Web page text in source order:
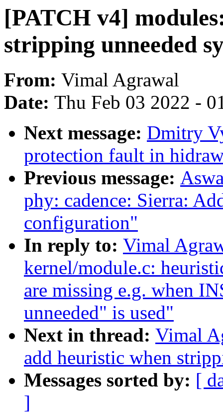
[PATCH v4]
stripping unneeded
From: Vimal Agrawal
Date: Thu Feb 03 2022 -
Next message: Dmitry
protection fault in
Previous message:
phy: cadence: Sierra:
configuration"
In reply to: Vimal
kernel/module.c:
are missing e.g. when
unneeded" is used"
Next in thread: Vimal
add heuristic when
Messages sorted by: [
]